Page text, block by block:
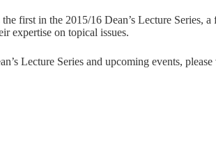
first in the 2015/16 Dean’s Lecture Series,
expertise on topical issues.
Lecture Series and upcoming events, please